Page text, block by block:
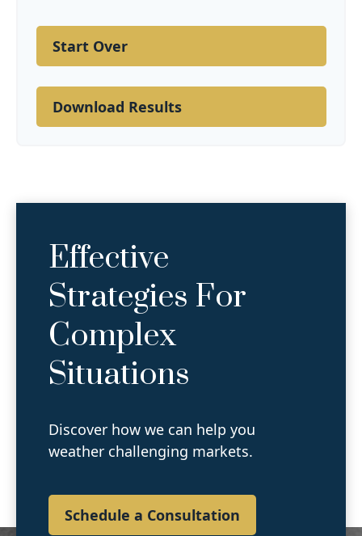
Start Over
Download Results
Effective
Strategies For
Complex
Situations
Discover how we can help you
weather challenging markets.
Schedule a Consultation